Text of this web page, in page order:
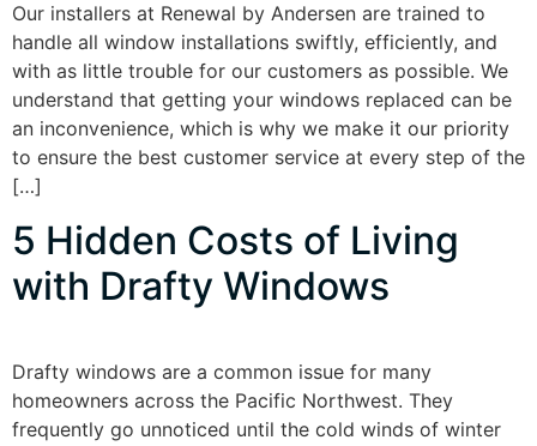
Our installers at Renewal by Andersen are trained to
handle all window installations swiftly, efficiently, and
with as little trouble for our customers as possible. We
understand that getting your windows replaced can be
an inconvenience, which is why we make it our priority
to ensure the best customer service at every step of the
[…]
5 Hidden Costs of Living
with Drafty Windows
Drafty windows are a common issue for many
homeowners across the Pacific Northwest. They
frequently go unnoticed until the cold winds of winter